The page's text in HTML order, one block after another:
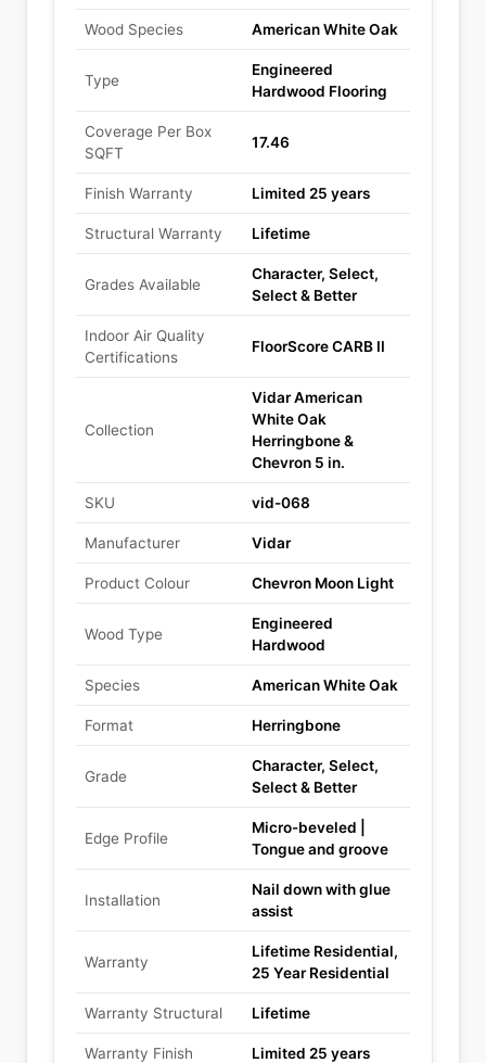
Wood Species American White Oak
Type
Engineered
Hardwood Flooring
Coverage Per Box
SQFT
17.46
Finish Warranty Limited 25 years
Structural Warranty Lifetime
Grades Available
Character, Select,
Select & Better
Indoor Air Quality
Certifications
FloorScore CARB II
Collection
Vidar American
White Oak
Herringbone &
Chevron 5 in.
SKU vid-068
Manufacturer Vidar
Product Colour Chevron Moon Light
Wood Type
Engineered
Hardwood
Species American White Oak
Format Herringbone
Grade
Character, Select,
Select & Better
Edge Profile
Micro-beveled |
Tongue and groove
Installation
Nail down with glue
assist
Warranty
Lifetime Residential,
25 Year Residential
Warranty Structural Lifetime
Warranty Finish Limited 25 years